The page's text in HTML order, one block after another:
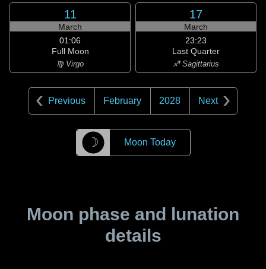
11
March
01:06
Full Moon
♍ Virgo
17
March
23:23
Last Quarter
♐ Sagittarius
Previous February 2028 Next
☽ Moon Today
Moon phase and lunation
details